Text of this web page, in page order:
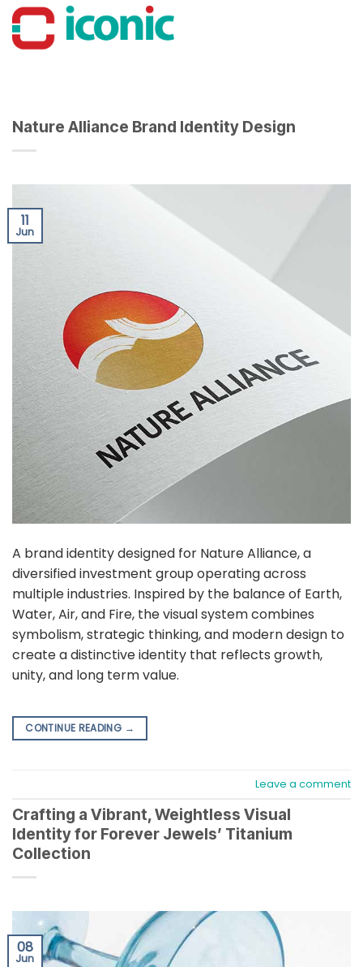
Skip
to
content
Nature Alliance Brand Identity Design
11
Jun
A brand identity designed for Nature Alliance, a
diversified investment group operating across
multiple industries. Inspired by the balance of Earth,
Water, Air, and Fire, the visual system combines
symbolism, strategic thinking, and modern design to
create a distinctive identity that reflects growth,
unity, and long term value.
CONTINUE READING →
Leave a comment
Crafting a Vibrant, Weightless Visual
Identity for Forever Jewels’ Titanium
Collection
08
Jun